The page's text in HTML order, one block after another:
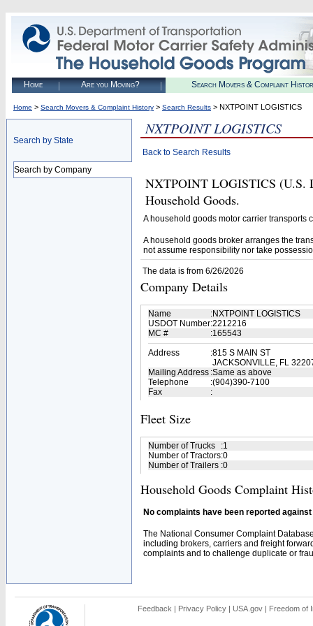
Home Are you Moving? Search Movers & Complaint
Home > Search Movers & Complaint History > Search Results > NXTPOINT LOGISTICS
Search by State
Search by Company
NXTPOINT LOGISTICS
Back to Search Results
NXTPOINT LOGISTICS (U.S.
Household Goods.
A household goods motor carrier transports
A household goods broker arranges the
not assume responsibility nor take
The data is from 6/26/2026
Company Details
Name :NXTPOINT LOGISTICS
USDOT Number:2212216
MC #
:165543
Address
:815 S MAIN ST
JACKSONVILLE, FL
Mailing Address :Same as above
Telephone
:(904)390-7100
Fax
:
Fleet Size
Number of Trucks :1
Number of Tractors:0
Number of Trailers :0
Household Goods Complaint
No complaints have been reported
The National Consumer Complaint
including brokers, carriers and freight
complaints and to challenge duplicate or
Feedback | Privacy Policy | USA.gov | Freedom of